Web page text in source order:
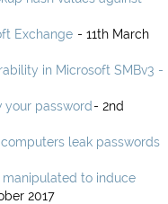
Exchange - 11th March
in Microsoft SMBv3 -
your password - 2nd
leak passwords
manipulated to induce
2017